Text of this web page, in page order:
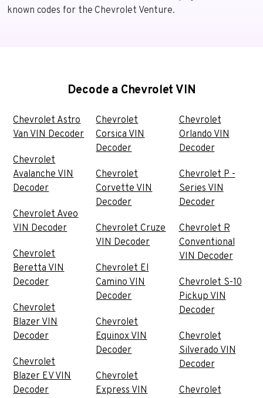
known codes for the Chevrolet Venture.
Decode a Chevrolet VIN
Chevrolet Astro
Van VIN Decoder
Chevrolet
Avalanche VIN
Decoder
Chevrolet Aveo
VIN Decoder
Chevrolet
Beretta VIN
Decoder
Chevrolet
Blazer VIN
Decoder
Chevrolet
Blazer EV VIN
Decoder
Chevrolet
Corsica VIN
Decoder
Chevrolet
Corvette VIN
Decoder
Chevrolet Cruze
VIN Decoder
Chevrolet El
Camino VIN
Decoder
Chevrolet
Equinox VIN
Decoder
Chevrolet
Express VIN
Chevrolet
Orlando VIN
Decoder
Chevrolet P -
Series VIN
Decoder
Chevrolet R
Conventional
VIN Decoder
Chevrolet S-10
Pickup VIN
Decoder
Chevrolet
Silverado VIN
Decoder
Chevrolet